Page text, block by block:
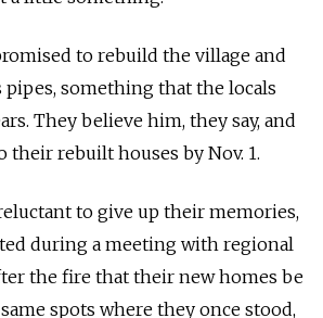
to rebuild the village and
pipes, something that the locals
They believe him, they say, and
rebuilt houses by Nov. 1.
to give up their memories,
during a meeting with regional
the fire that their new homes be
spots where they once stood,